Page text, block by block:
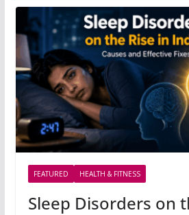
FEATURED HEALTH & FITNESS
Sleep Disorders on